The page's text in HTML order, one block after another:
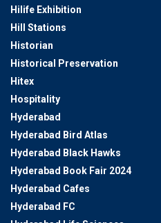
Hilife Exhibition
Hill Stations
Historian
Historical Preservation
Hitex
Hospitality
Hyderabad
Hyderabad Bird Atlas
Hyderabad Black Hawks
Hyderabad Book Fair 2024
Hyderabad Cafes
Hyderabad FC